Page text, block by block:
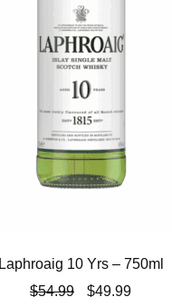
Laphroaig 10 Yrs – 750ml
$54.99
Original
$49.99Current